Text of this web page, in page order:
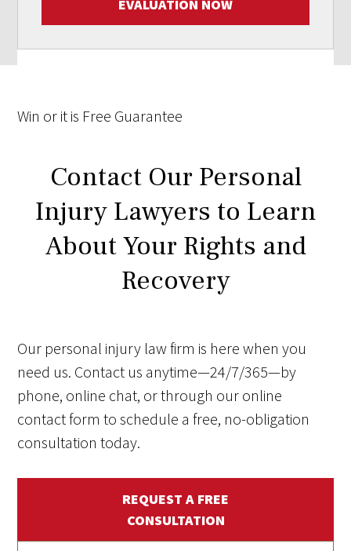
EVALUATION NOW
Win or it is Free Guarantee
Contact Our Personal
Injury Lawyers to Learn
About Your Rights and
Recovery
Our personal injury law firm is here when you
need us. Contact us anytime—24/7/365—by
phone, online chat, or through our online
contact form to schedule a free, no-obligation
consultation today.
REQUEST A FREE
CONSULTATION